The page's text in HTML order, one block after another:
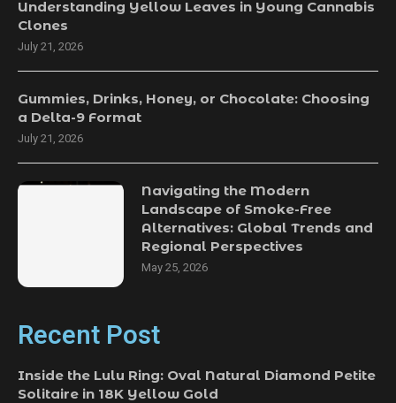
Understanding Yellow Leaves in Young Cannabis
Clones
July 21, 2026
Gummies, Drinks, Honey, or Chocolate: Choosing
a Delta-9 Format
July 21, 2026
Navigating the Modern
Landscape of Smoke-Free
Alternatives: Global Trends and
Regional Perspectives
May 25, 2026
Recent Post
Inside the Lulu Ring: Oval Natural Diamond Petite
Solitaire in 18K Yellow Gold